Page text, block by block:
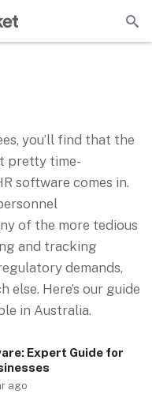
you’ll find that the
pretty time-
software comes in.
of the more tedious
and tracking
demands,
Here’s our guide
in Australia.
Expert Guide for
ago